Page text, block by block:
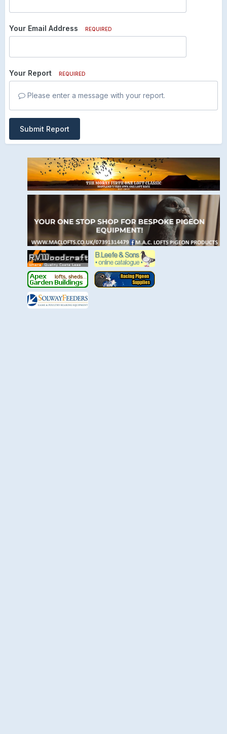
Your Email Address REQUIRED
Your Report REQUIRED
Please enter a message with your report.
Submit Report